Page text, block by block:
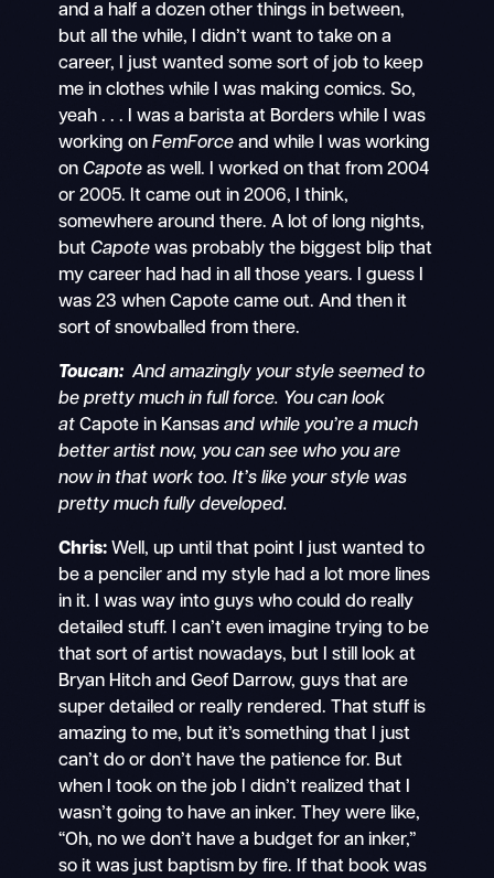
and a half a dozen other things in between,
but all the while, I didn’t want to take on a
career, I just wanted some sort of job to keep
me in clothes while I was making comics. So,
yeah . . . I was a barista at Borders while I was
working on FemForceand while I was working
on Capoteas well. I worked on that from 2004
or 2005. It came out in 2006, I think,
somewhere around there. A lot of long nights,
but Capotewas probably the biggest blip that
my career had had in all those years. I guess I
was 23 when Capote came out. And then it
sort of snowballed from there.
Toucan: And amazingly your style seemed to
be pretty much in full force. You can look
at Capote in Kansasand while you’re a much
better artist now, you can see who you are
now in that work too. It’s like your style was
pretty much fully developed.
Chris:Well, up until that point I just wanted to
be a penciler and my style had a lot more lines
in it. I was way into guys who could do really
detailed stuff. I can’t even imagine trying to be
that sort of artist nowadays, but I still look at
Bryan Hitch and Geof Darrow, guys that are
super detailed or really rendered. That stuff is
amazing to me, but it’s something that I just
can’t do or don’t have the patience for. But
when I took on the job I didn’t realized that I
wasn’t going to have an inker. They were like,
“Oh, no we don’t have a budget for an inker,”
so it was just baptism by fire. If that book was